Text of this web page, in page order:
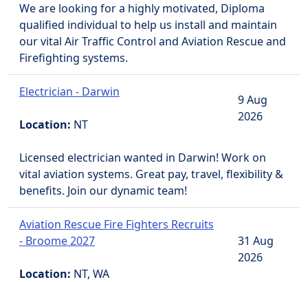
We are looking for a highly motivated, Diploma
qualified individual to help us install and maintain
our vital Air Traffic Control and Aviation Rescue and
Firefighting systems.
Electrician - Darwin
Location: NT
9 Aug
2026
Licensed electrician wanted in Darwin! Work on
vital aviation systems. Great pay, travel, flexibility &
benefits. Join our dynamic team!
Aviation Rescue Fire Fighters Recruits
- Broome 2027
Location: NT, WA
31 Aug
2026